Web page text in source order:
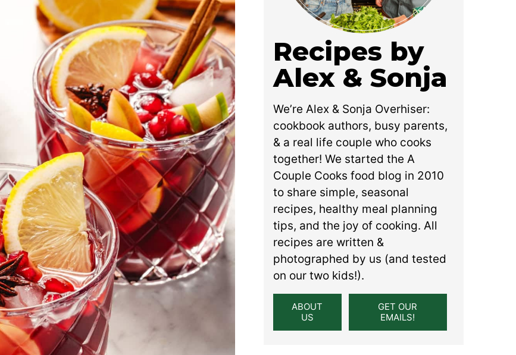
Recipes by
Alex & Sonja
We’re Alex & Sonja Overhiser:
cookbook authors, busy parents,
& a real life couple who cooks
together! We started the A
Couple Cooks food blog in 2010
to share simple, seasonal
recipes, healthy meal planning
tips, and the joy of cooking. All
recipes are written &
photographed by us (and tested
on our two kids!).
ABOUT
US
GET OUR
EMAILS!